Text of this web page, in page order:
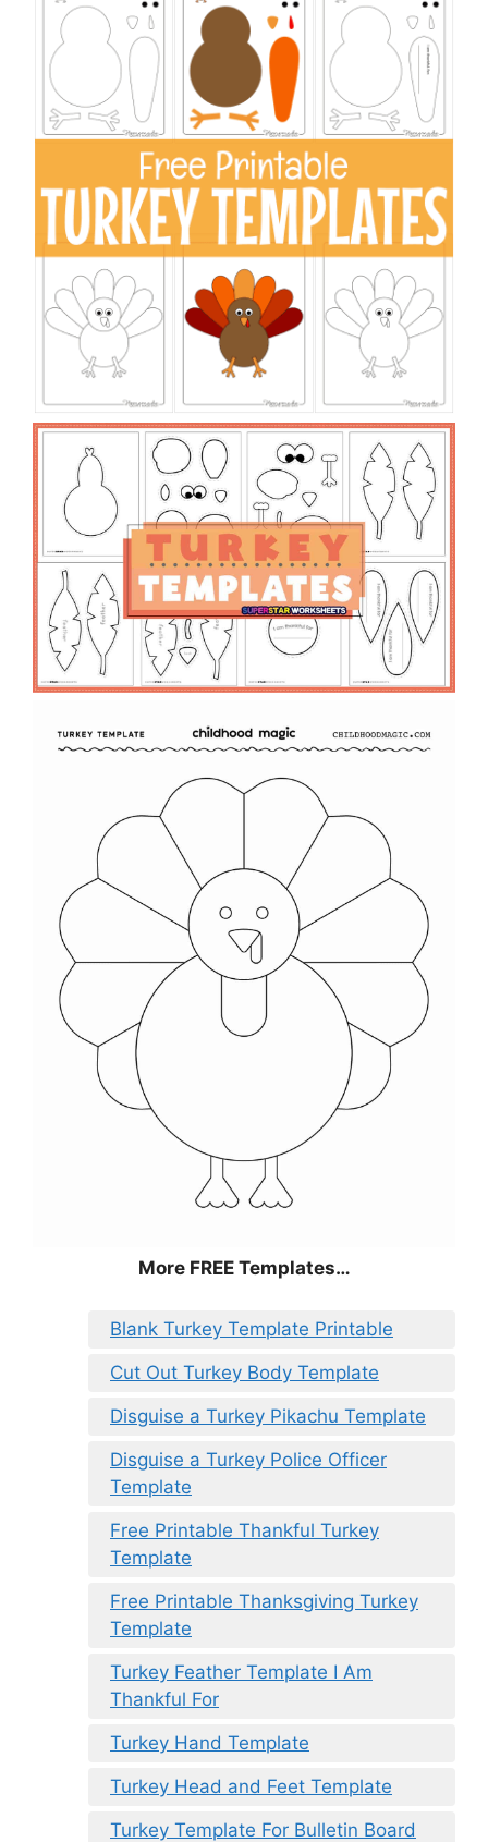
More FREE Templates…
Blank Turkey Template Printable
Cut Out Turkey Body Template
Disguise a Turkey Pikachu Template
Disguise a Turkey Police Officer
Template
Free Printable Thankful Turkey
Template
Free Printable Thanksgiving Turkey
Template
Turkey Feather Template I Am
Thankful For
Turkey Hand Template
Turkey Head and Feet Template
Turkey Template For Bulletin Board